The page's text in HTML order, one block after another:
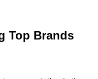
Top Brands